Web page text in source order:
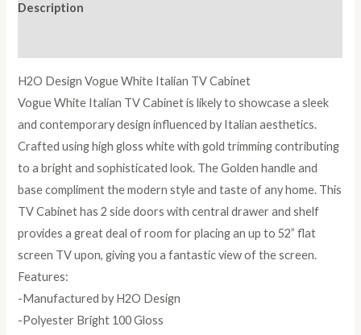
Description
H2O Design Vogue White Italian TV Cabinet
Vogue White Italian TV Cabinet is likely to showcase a sleek
and contemporary design influenced by Italian aesthetics.
Crafted using high gloss white with gold trimming contributing
to a bright and sophisticated look. The Golden handle and
base compliment the modern style and taste of any home. This
TV Cabinet has 2 side doors with central drawer and shelf
provides a great deal of room for placing an up to 52” flat
screen TV upon, giving you a fantastic view of the screen.
Features:
-Manufactured by H2O Design
-Polyester Bright 100 Gloss